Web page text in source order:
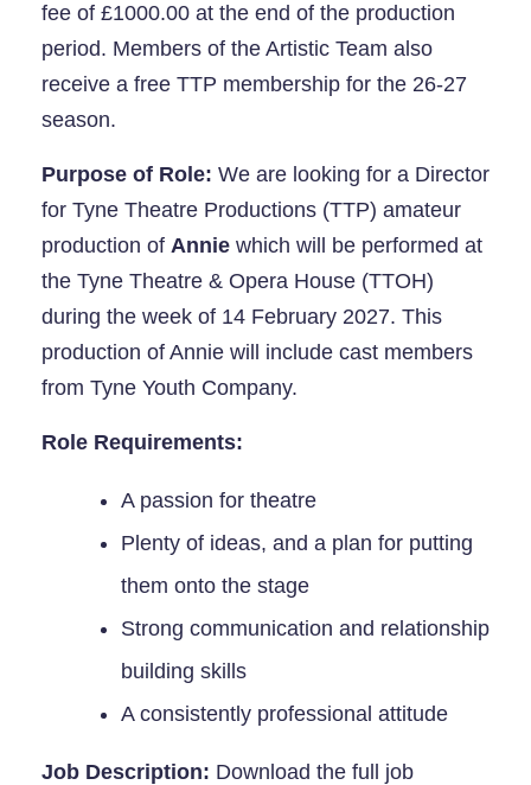
fee of £1000.00 at the end of the production
period. Members of the Artistic Team also
receive a free TTP membership for the 26-27
season.
Purpose of Role: We are looking for a Director
for Tyne Theatre Productions (TTP) amateur
production of Annie which will be performed at
the Tyne Theatre & Opera House (TTOH)
during the week of 14 February 2027. This
production of Annie will include cast members
from Tyne Youth Company.
Role Requirements:
A passion for theatre
Plenty of ideas, and a plan for putting
them onto the stage
Strong communication and relationship
building skills
A consistently professional attitude
Job Description: Download the full job